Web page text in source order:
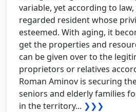
variable, yet according to law,
regarded resident whose
esteemed. With aging, it
get the properties and
can be given over to the
proprietors or relatives
Roman Aminov is securing
seniors and elderly families
in the territory... ❯❯❯